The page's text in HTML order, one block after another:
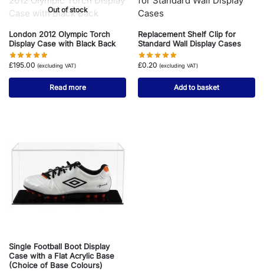
Out of stock
London 2012 Olympic Torch
Display Case with Black Back
£195.00 (excluding VAT)
Read more
Replacement Shelf Clip for
Standard Wall Display Cases
£0.20 (excluding VAT)
Add to basket
Single Football Boot Display
Case with a Flat Acrylic Base
(Choice of Base Colours)